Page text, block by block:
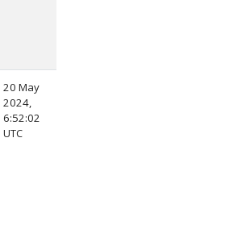
20 May
2024,
6:52:02
UTC